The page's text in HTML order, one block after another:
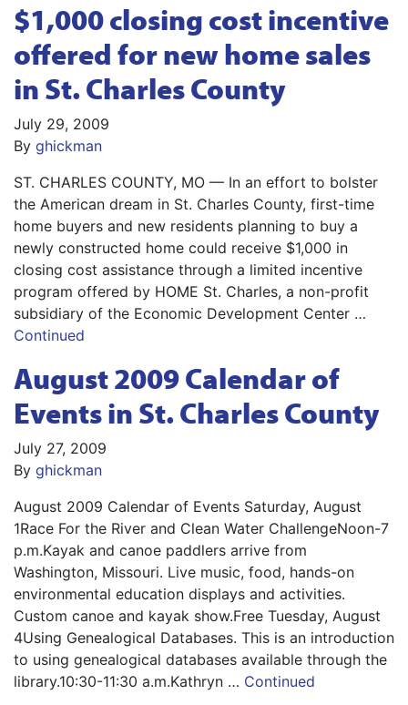
$1,000 closing cost incentive
offered for new home sales
in St. Charles County
July 29, 2009
By ghickman
ST. CHARLES COUNTY, MO — In an effort to bolster
the American dream in St. Charles County, first-time
home buyers and new residents planning to buy a
newly constructed home could receive $1,000 in
closing cost assistance through a limited incentive
program offered by HOME St. Charles, a non-profit
subsidiary of the Economic Development Center …
Continued
August 2009 Calendar of
Events in St. Charles County
July 27, 2009
By ghickman
August 2009 Calendar of Events Saturday, August
1Race For the River and Clean Water ChallengeNoon-7
p.m.Kayak and canoe paddlers arrive from
Washington, Missouri. Live music, food, hands-on
environmental education displays and activities.
Custom canoe and kayak show.Free Tuesday, August
4Using Genealogical Databases. This is an introduction
to using genealogical databases available through the
library.10:30-11:30 a.m.Kathryn … Continued